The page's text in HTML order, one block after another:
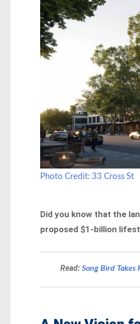
Photo Credit: 33 Cross St
Did you know that the
proposed $1-billion
Read:Song Bird